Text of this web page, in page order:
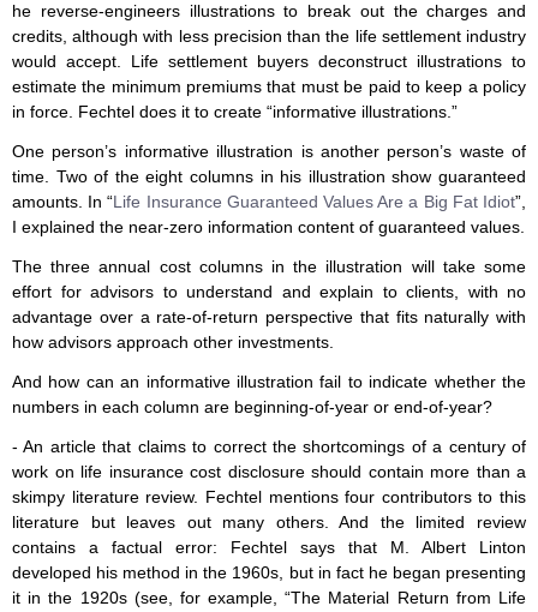
he reverse-engineers illustrations to break out the charges and
credits, although with less precision than the life settlement industry
would accept. Life settlement buyers deconstruct illustrations to
estimate the minimum premiums that must be paid to keep a policy
in force. Fechtel does it to create “informative illustrations.”
One person’s informative illustration is another person’s waste of
time. Two of the eight columns in his illustration show guaranteed
amounts. In “Life Insurance Guaranteed Values Are a Big Fat Idiot”,
I explained the near-zero information content of guaranteed values.
The three annual cost columns in the illustration will take some
effort for advisors to understand and explain to clients, with no
advantage over a rate-of-return perspective that fits naturally with
how advisors approach other investments.
And how can an informative illustration fail to indicate whether the
numbers in each column are beginning-of-year or end-of-year?
- An article that claims to correct the shortcomings of a century of
work on life insurance cost disclosure should contain more than a
skimpy literature review. Fechtel mentions four contributors to this
literature but leaves out many others. And the limited review
contains a factual error: Fechtel says that M. Albert Linton
developed his method in the 1960s, but in fact he began presenting
it in the 1920s (see, for example, “The Material Return from Life